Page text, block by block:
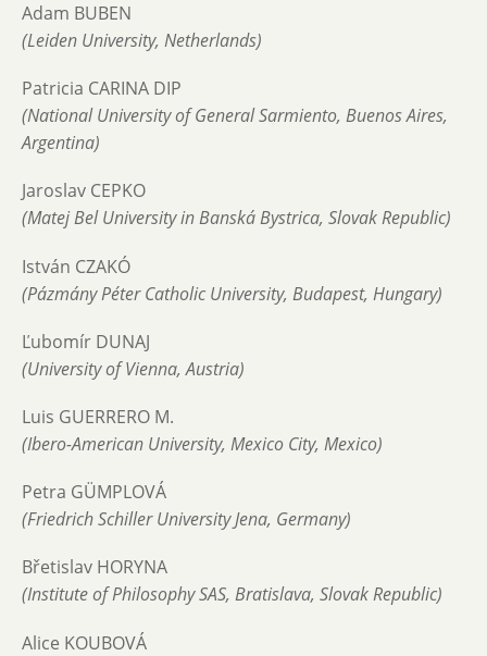
Adam BUBEN
(Leiden University, Netherlands)
Patricia CARINA DIP
(National University of General Sarmiento, Buenos Aires,
Argentina)
Jaroslav CEPKO
(Matej Bel University in Banská Bystrica, Slovak Republic)
István CZAKÓ
(Pázmány Péter Catholic University, Budapest, Hungary)
Ľubomír DUNAJ
(University of Vienna, Austria)
Luis GUERRERO M.
(Ibero-American University, Mexico City, Mexico)
Petra GÜMPLOVÁ
(Friedrich Schiller University Jena, Germany)
Břetislav HORYNA
(Institute of Philosophy SAS, Bratislava, Slovak Republic)
Alice KOUBOVÁ